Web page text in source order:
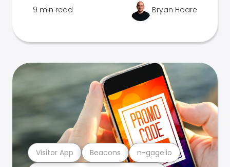
9 min read Bryan Hoare
Visitor App Beacons n-gage.io